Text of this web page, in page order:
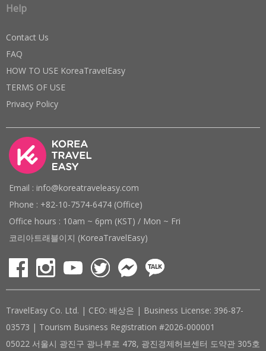
Help
Contact Us
FAQ
HOW TO USE KoreaTravelEasy
TERMS OF USE
Privacy Policy
Email : info@koreatraveleasy.com
Phone : +82-10-7574-6474 (Office)
Office hours : 10am ~ 6pm (KST) / Mon ~ Fri
코리아트래블이지 (KoreaTravelEasy)
TravelEasy Co. Ltd. | CEO: 배상은 | Business License: 396-87-
03573 | Tourism Business Registration #2026-000001
05022 서울시 광진구 광나루로 478, 광진경제허브센터 도약관 305호